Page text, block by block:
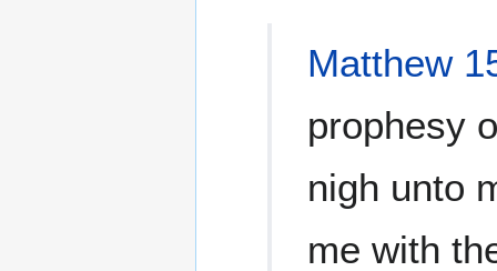
Matthew
prophesy
nigh unto
me with